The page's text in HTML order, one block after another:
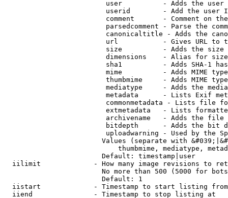
user          - Adds the
userid        - Add the user
comment       - Comment on
parsedcomment - Parse the
canonicaltitle - Adds the
url           - Gives URL to
size          - Adds the
                         dimensions    - Alias for size
sha1          - Adds SHA-1
mime          - Adds MIME
thumbmime     - Adds MIME
mediatype     - Adds the
metadata      - Lists Exif
commonmetadata - Lists file
extmetadata   - Lists
archivename   - Adds the
bitdepth      - Adds the bit
uploadwarning - Used by the
Values (separate with
thumbmime, mediatype,
                        Default: timestamp|user
iilimit             - How many image revisions to
No more than 500 (5000 for
                        Default: 1
  iistart             - Timestamp to start listing from
  iiend               - Timestamp to stop listing at